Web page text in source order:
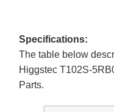
Specifications:
The table below
Higgstec T102S-
Parts.